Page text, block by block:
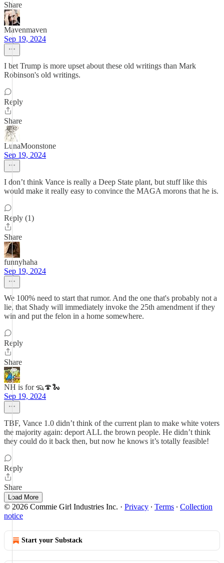
Share
Mavenmaven
Sep 19, 2024
I bet Trump is more upset about these old writings than Mark
Robinson's old writings.
Reply
Share
LunaMoonstone
Sep 19, 2024
I don’t think Vance is really a Deep State plant, but stuff like this
would make it really easy to convince the MAGA morons that he is.
Reply (1)
Share
funnyhaha
Sep 19, 2024
We 100% need to start that rumor. And the one that's probably not a
lie, that Shady will immediately invoke the 25th amendment if they
win and put the felon in a home somewhere.
Reply
Share
NH is for 🦡🍄🐍
Sep 19, 2024
TBF, Vance 1.0 didn’t think of the current plan to make white voters
the majority again: deport ALL the brown people. He didn’t think
they could do it back then, but now he knows it’s totally feasible!
Reply
Share
Load More
© 2026 Commie Girl Industries Inc. · Privacy ∙ Terms ∙ Collection
notice
Start your Substack